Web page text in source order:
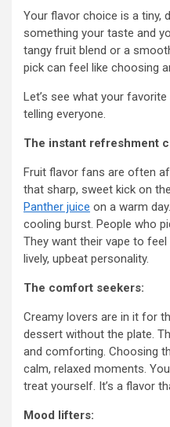
Your flavor choice is a tiny,
something your taste and
tangy fruit blend or a
pick can feel like choosing
Let’s see what your
telling everyone.
The instant refreshment
Fruit flavor fans are often
that sharp, sweet kick on
Panther juice on a warm
cooling burst. People who
They want their vape to
lively, upbeat personality.
The comfort seekers:
Creamy lovers are in it for
dessert without the plate.
and comforting. Choosing
calm, relaxed moments.
treat yourself. It’s a flavor
Mood lifters: